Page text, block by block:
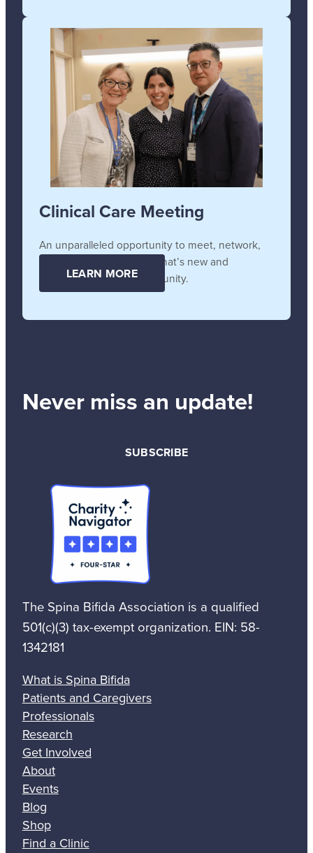
Clinical Care Meeting
An unparalleled opportunity to meet, network,
collaborate, and learn all that’s new and
unfolding in the SB community.
LEARN MORE
Never miss an update!
SUBSCRIBE
The Spina Bifida Association is a qualified
501(c)(3) tax-exempt organization. EIN: 58-
1342181
What is Spina Bifida
Patients and Caregivers
Professionals
Research
Get Involved
About
Events
Blog
Shop
Find a Clinic